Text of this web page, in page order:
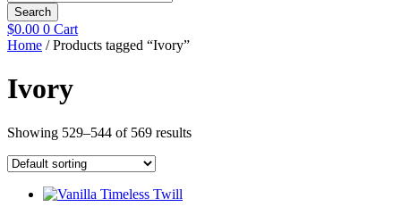
Search
$0.00 0 Cart
Home / Products tagged “Ivory”
Ivory
Showing 529–544 of 569 results